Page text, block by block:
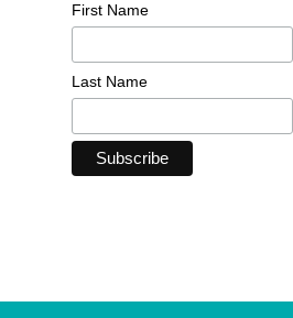
First Name
Last Name